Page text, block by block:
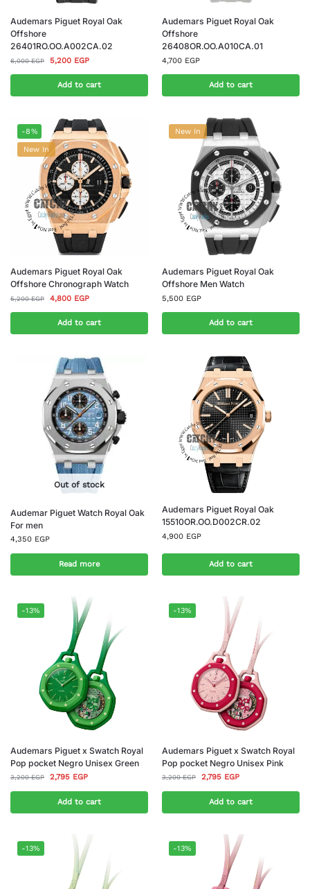
Audemars Piguet Royal Oak
Offshore
26401RO.OO.A002CA.02
6,000EGP 5,200 EGP
Add to cart
Audemars Piguet Royal Oak
Offshore
26408OR.OO.A010CA.01
4,700 EGP
Add to cart
-8%
New In
Audemars Piguet Royal Oak
Offshore Chronograph Watch
5,200EGP 4,800 EGP
Add to cart
New In
Audemars Piguet Royal Oak
Offshore Men Watch
5,500 EGP
Add to cart
Out of stock
Audemar Piguet Watch Royal Oak
For men
4,350 EGP
Read more
Audemars Piguet Royal Oak
15510OR.OO.D002CR.02
4,900 EGP
Add to cart
-13%
Audemars Piguet x Swatch Royal
Pop pocket Negro Unisex Green
3,200EGP 2,795 EGP
Add to cart
-13%
Audemars Piguet x Swatch Royal
Pop pocket Negro Unisex Pink
3,200EGP 2,795 EGP
Add to cart
-13% -13%